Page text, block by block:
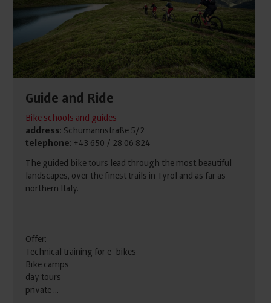
Guide and Ride
Bike schools and guides
address: Schumannstraße 5/2
telephone: +43 650 / 28 06 824
The guided bike tours lead through the most beautiful
landscapes, over the finest trails in Tyrol and as far as
northern Italy.
Offer:
Technical training for e-bikes
Bike camps
day tours
private ...